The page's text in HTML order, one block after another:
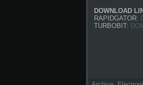
DOWNLOAD
RAPIDGATOR:
TURBOBIT: